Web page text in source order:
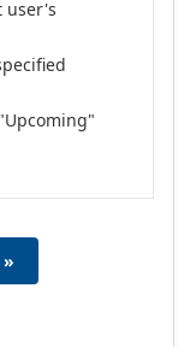
user's